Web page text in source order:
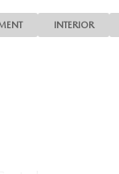
INTERIOR